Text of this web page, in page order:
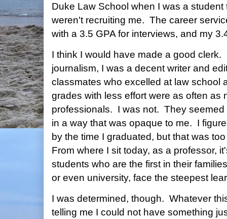
Duke Law School when I was a
weren't recruiting me. The career
with a 3.5 GPA for interviews, and my
I think I would have made a good
journalism, I was a decent writer and
classmates who excelled at law school
grades with less effort were as often as
professionals. I was not. They seemed
in a way that was opaque to me. I
by the time I graduated, but that was
From where I sit today, as a professor,
students who are the first in their
or even university, face the steepest
I was determined, though. Whatever
telling me I could not have something